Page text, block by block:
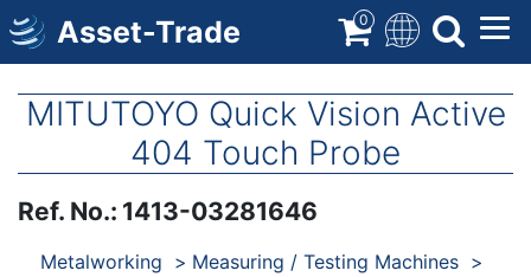
Skip
to
main
Asset-Trade 0
MITUTOYO Quick Vision Active
404 Touch Probe
Ref. No.: 1413-03281646
Products
Metalworking
Measuring / Testing Machines